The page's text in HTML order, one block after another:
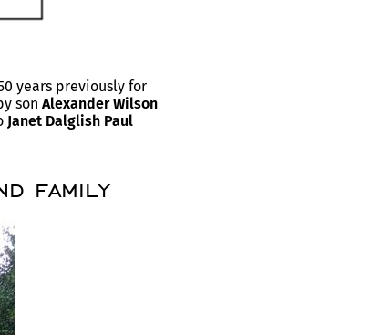
years previously for
son Alexander Wilson
Janet Dalglish Paul
family